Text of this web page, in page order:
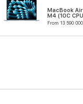
MacBook
M4 (10C
GPU)
From 13 590